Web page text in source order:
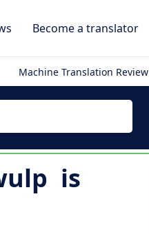
Become a translator
Machine Translation Review
is